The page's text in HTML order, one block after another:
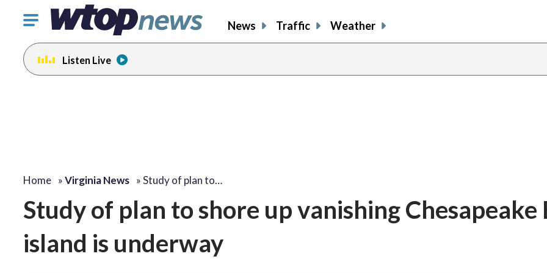
Click
toggle
navigation
menu.
News Traffic Weather
Listen Live
Home »Virginia News »Study of plan to…
Study of plan to shore up vanishing Chesapeake
island is underway